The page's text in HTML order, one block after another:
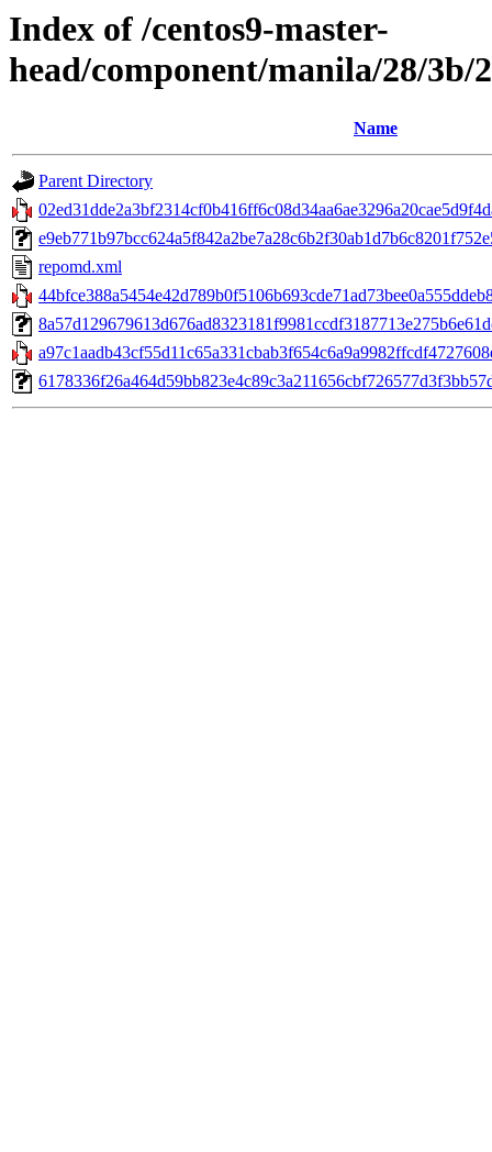
Index of /centos9-master-
head/component/manila/28/3b/
Name
Parent Directory
repomd.xml